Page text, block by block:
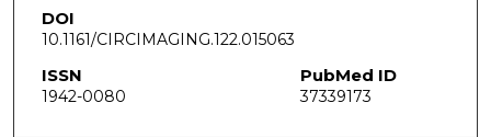
DOI
10.1161/CIRCIMAGING.122.015063
ISSN
1942-0080
PubMed ID
37339173